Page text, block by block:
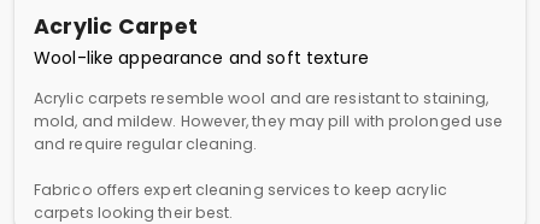
Acrylic Carpet
Wool-like appearance and soft texture
Acrylic carpets resemble wool and are resistant to staining,
mold, and mildew. However, they may pill with prolonged use
and require regular cleaning.
Fabrico offers expert cleaning services to keep acrylic
carpets looking their best.